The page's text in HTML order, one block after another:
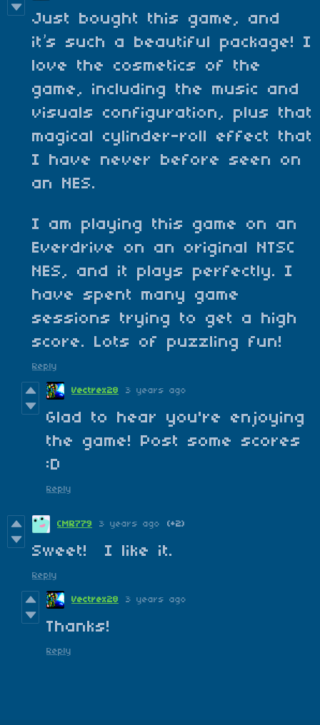
Just bought this game, and
it’s such a beautiful package! I
love the cosmetics of the
game, including the music and
visuals configuration, plus that
magical cylinder-roll effect that
I have never before seen on
an NES.
I am playing this game on an
Everdrive on an original NTSC
NES, and it plays perfectly. I
have spent many game
sessions trying to get a high
score. Lots of puzzling fun!
Reply
Vectrex28 3 years ago
Glad to hear you're enjoying
the game! Post some scores
:D
Reply
CMR779 3 years ago (+2)
Sweet! I like it.
Reply
Vectrex28 3 years ago
Thanks!
Reply